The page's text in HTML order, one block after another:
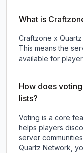
What is
Craftzone x
This means the
available for
How does
lists?
Voting is a core
helps players
server
Quartz Network ,